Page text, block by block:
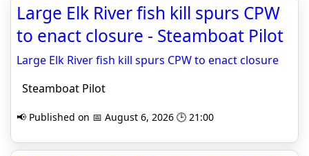
Large Elk River fish kill spurs CPW
to enact closure - Steamboat Pilot
Large Elk River fish kill spurs CPW to enact closure
Steamboat Pilot
📢 Published on 📅 August 6, 2026 🕒 21:00